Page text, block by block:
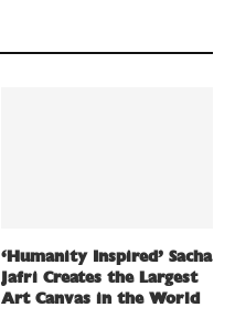
‘Humanity Inspired’ Sacha
Jafri Creates the Largest
Art Canvas in the World